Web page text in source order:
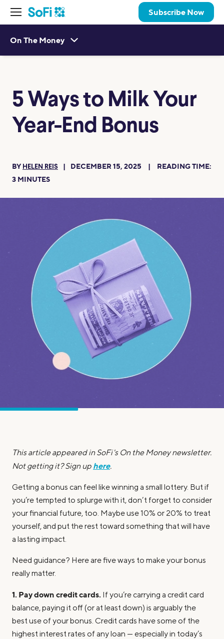
Subscribe Now
On The Money
5 Ways to Milk Your
Year-End Bonus
BY HELEN REIS DECEMBER 15, 2025
READING TIME:
3 MINUTES
This article appeared in SoFi's On the Money newsletter.
Not getting it? Sign up here.
Getting a bonus can feel like winning a small lottery. But if
you’re tempted to splurge with it, don’t forget to consider
your financial future, too. Maybe use 10% or 20% to treat
yourself, and put the rest toward something that will have
a lasting impact.
Need guidance? Here are five ways to make your bonus
really matter.
1. Pay down credit cards. If you’re carrying a credit card
balance, paying it off (or at least down) is arguably the
best use of your bonus. Credit cards have some of the
highest interest rates of any loan — especially in today’s